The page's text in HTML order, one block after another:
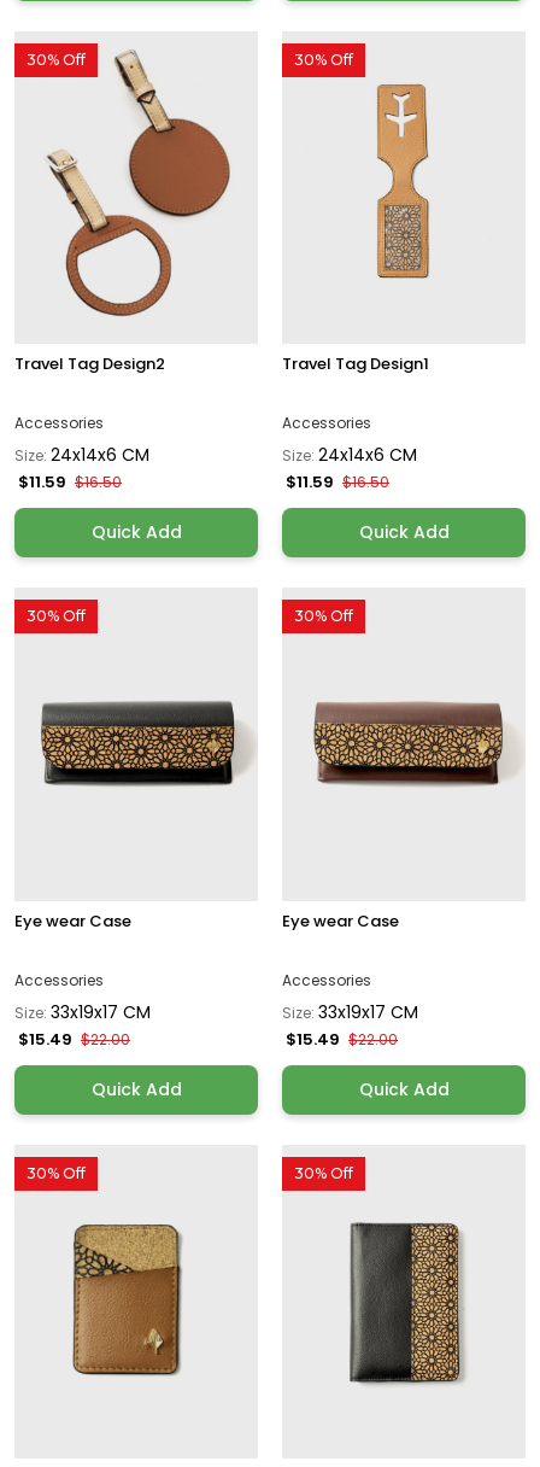
30% Off
Travel Tag Design2
Accessories
Size: 24x14x6 CM
$11.59 $16.50
Quick Add
30% Off
Travel Tag Design1
Accessories
Size: 24x14x6 CM
$11.59 $16.50
Quick Add
30% Off
Eye wear Case
Accessories
Size: 33x19x17 CM
$15.49 $22.00
Quick Add
30% Off
Eye wear Case
Accessories
Size: 33x19x17 CM
$15.49 $22.00
Quick Add
30% Off 30% Off